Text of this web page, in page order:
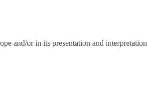
and/or in its presentation and interpretation